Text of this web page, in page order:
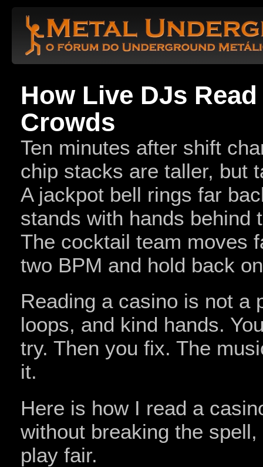
How Live DJs
Crowds
Ten minutes after shift
chip stacks are taller, but
A jackpot bell rings far
stands with hands behind
The cocktail team moves
two BPM and hold back
Reading a casino is not a
loops, and kind hands.
try. Then you fix. The
it.
Here is how I read a
without breaking the
play fair.